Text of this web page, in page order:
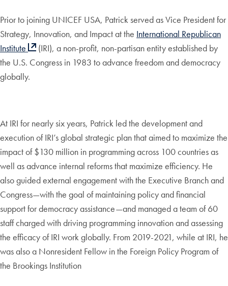
Prior to joining UNICEF USA, Patrick served as Vice President for
Strategy, Innovation, and Impact at the International Republican
Institute
(IRI), a non-profit, non-partisan entity established by
the U.S. Congress in 1983 to advance freedom and democracy
globally.
At IRI for nearly six years, Patrick led the development and
execution of IRI’s global strategic plan that aimed to maximize the
impact of $130 million in programming across 100 countries as
well as advance internal reforms that maximize efficiency. He
also guided external engagement with the Executive Branch and
Congress—with the goal of maintaining policy and financial
support for democracy assistance—and managed a team of 60
staff charged with driving programming innovation and assessing
the efficacy of IRI work globally. From 2019-2021, while at IRI, he
was also a Nonresident Fellow in the Foreign Policy Program of
the Brookings Institution